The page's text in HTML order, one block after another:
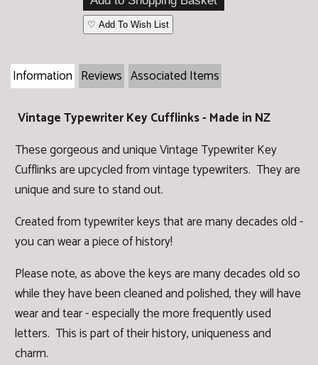
♡ Add To Wish List
Information Reviews Associated Items
Vintage Typewriter Key Cufflinks - Made in NZ
These gorgeous and unique Vintage Typewriter Key
Cufflinks are upcycled from vintage typewriters. They are
unique and sure to stand out.
Created from typewriter keys that are many decades old -
you can wear a piece of history!
Please note, as above the keys are many decades old so
while they have been cleaned and polished, they will have
wear and tear - especially the more frequently used
letters. This is part of their history, uniqueness and
charm.